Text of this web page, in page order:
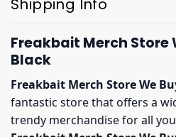
Shipping Info
Freakbait Merch Store
Black
Freakbait Merch Store We
fantastic store that offers a
trendy merchandise for all